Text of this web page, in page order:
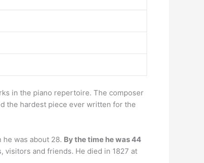
in the piano repertoire. The composer
the hardest piece ever written for the
was about 28. By the time he was 44
and friends. He died in 1827 at